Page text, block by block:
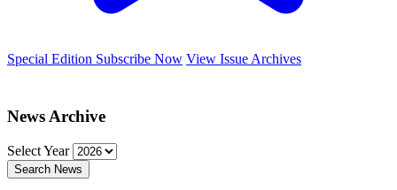
Special Edition Subscribe Now View Issue Archives
News Archive
Select Year
Search News